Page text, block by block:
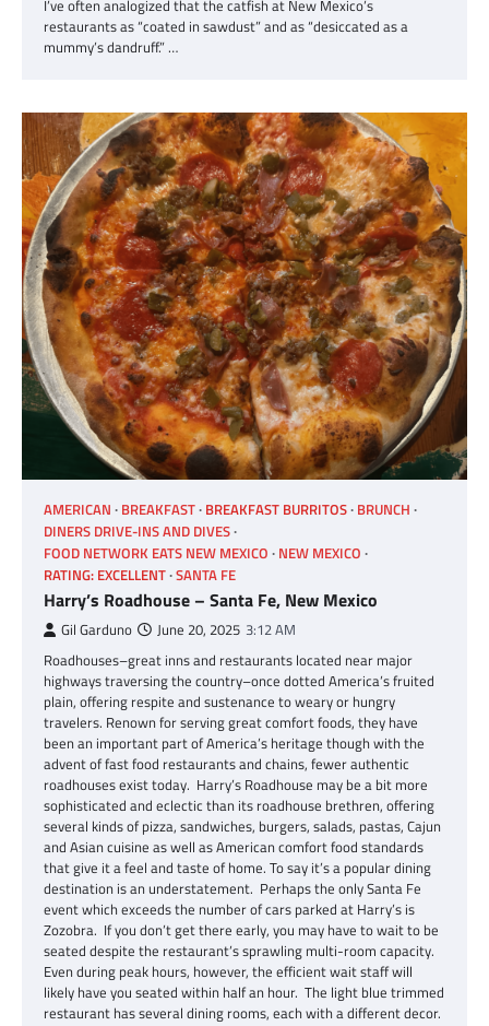
I’ve often analogized that the catfish at New Mexico’s
restaurants as “coated in sawdust” and as “desiccated as a
mummy’s dandruff.” …
AMERICAN BREAKFAST BREAKFAST BURRITOS BRUNCH
DINERS DRIVE-INS AND DIVES
FOOD NETWORK EATS NEW MEXICO NEW MEXICO
RATING: EXCELLENT SANTA FE
Harry’s Roadhouse – Santa Fe, New Mexico
Gil Garduno June 20, 2025 3:12 AM
Roadhouses–great inns and restaurants located near major
highways traversing the country–once dotted America’s fruited
plain, offering respite and sustenance to weary or hungry
travelers. Renown for serving great comfort foods, they have
been an important part of America’s heritage though with the
advent of fast food restaurants and chains, fewer authentic
roadhouses exist today. Harry’s Roadhouse may be a bit more
sophisticated and eclectic than its roadhouse brethren, offering
several kinds of pizza, sandwiches, burgers, salads, pastas, Cajun
and Asian cuisine as well as American comfort food standards
that give it a feel and taste of home. To say it’s a popular dining
destination is an understatement. Perhaps the only Santa Fe
event which exceeds the number of cars parked at Harry’s is
Zozobra. If you don’t get there early, you may have to wait to be
seated despite the restaurant’s sprawling multi-room capacity.
Even during peak hours, however, the efficient wait staff will
likely have you seated within half an hour. The light blue trimmed
restaurant has several dining rooms, each with a different decor.